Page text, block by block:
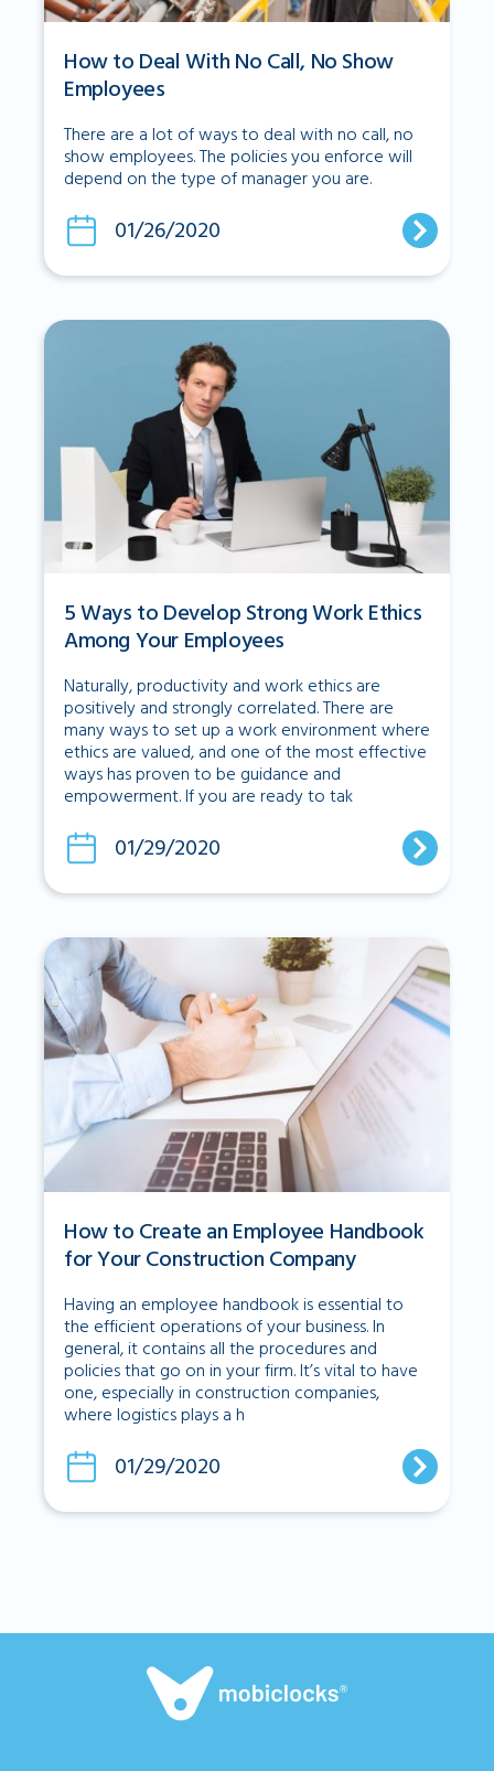
How to Deal With No Call, No Show
Employees
There are a lot of ways to deal with no call, no
show employees. The policies you enforce will
depend on the type of manager you are.
01/26/2020
5 Ways to Develop Strong Work Ethics
Among Your Employees
Naturally, productivity and work ethics are
positively and strongly correlated. There are
many ways to set up a work environment where
ethics are valued, and one of the most effective
ways has proven to be guidance and
empowerment. If you are ready to tak
01/29/2020
How to Create an Employee Handbook
for Your Construction Company
Having an employee handbook is essential to
the efficient operations of your business. In
general, it contains all the procedures and
policies that go on in your firm. It’s vital to have
one, especially in construction companies,
where logistics plays a h
01/29/2020